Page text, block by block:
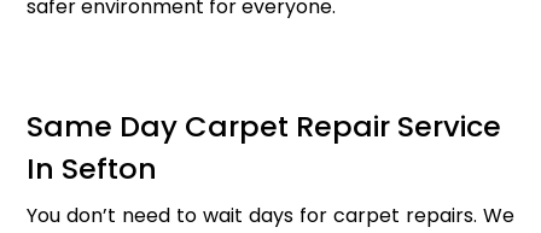
safer environment for everyone.
Same Day Carpet Repair Service
In Sefton
You don’t need to wait days for carpet repairs. We